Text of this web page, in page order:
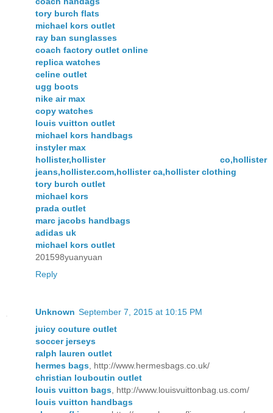
tory burch flats
michael kors outlet
ray ban sunglasses
coach factory outlet online
replica watches
celine outlet
ugg boots
nike air max
copy watches
louis vuitton outlet
michael kors handbags
instyler max
hollister,hollister co,hollister
jeans,hollister.com,hollister ca,hollister clothing
tory burch outlet
michael kors
prada outlet
marc jacobs handbags
adidas uk
michael kors outlet
201598yuanyuan
Reply
Unknown September 7, 2015 at 10:15 PM
juicy couture outlet
soccer jerseys
ralph lauren outlet
hermes bags , http://www.hermesbags.co.uk/
christian louboutin outlet
louis vuitton bags , http://www.louisvuittonbag.us.com/
louis vuitton handbags